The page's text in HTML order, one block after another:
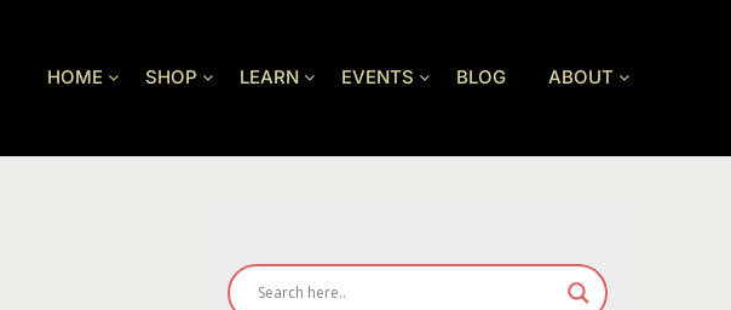
HOME SHOP LEARN EVENTS BLOG ABOUT